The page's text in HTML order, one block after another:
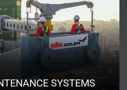
SYSTEMS